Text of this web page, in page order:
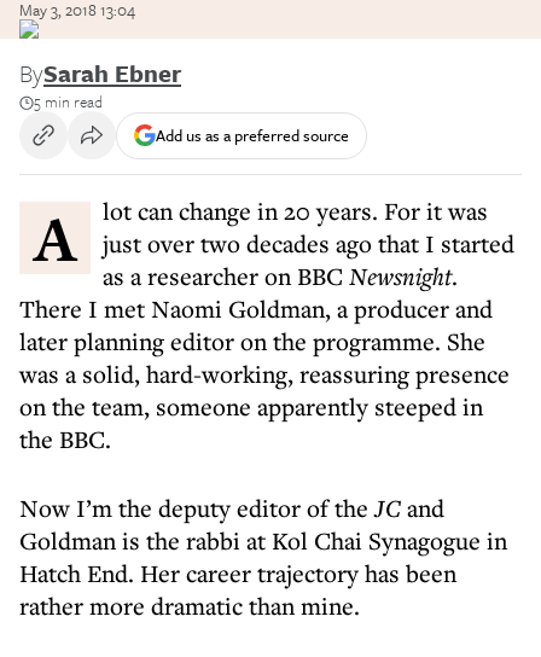
May 3, 2018 13:04
BySarah Ebner
5 min read
Add us as a preferred source
A lot can change in 20 years. For it was
just over two decades ago that I started
as a researcher on BBC Newsnight.
There I met Naomi Goldman, a producer and
later planning editor on the programme. She
was a solid, hard-working, reassuring presence
on the team, someone apparently steeped in
the BBC.
Now I’m the deputy editor of theJCand
Goldman is the rabbi at Kol Chai Synagogue in
Hatch End. Her career trajectory has been
rather more dramatic than mine.